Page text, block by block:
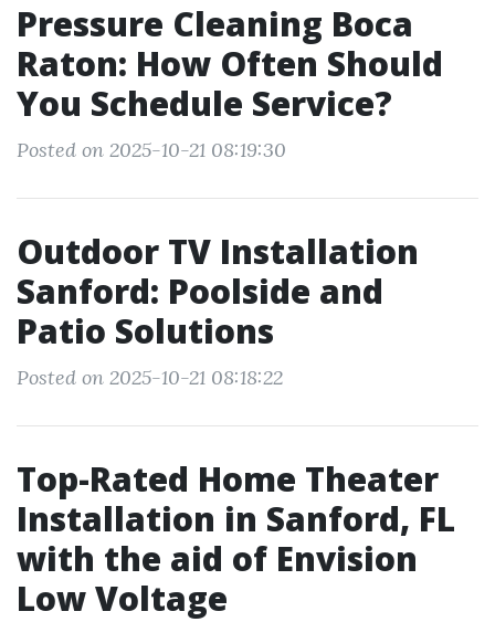
Pressure Cleaning Boca
Raton: How Often Should
You Schedule Service?
Posted on 2025-10-21 08:19:30
Outdoor TV Installation
Sanford: Poolside and
Patio Solutions
Posted on 2025-10-21 08:18:22
Top-Rated Home Theater
Installation in Sanford, FL
with the aid of Envision
Low Voltage